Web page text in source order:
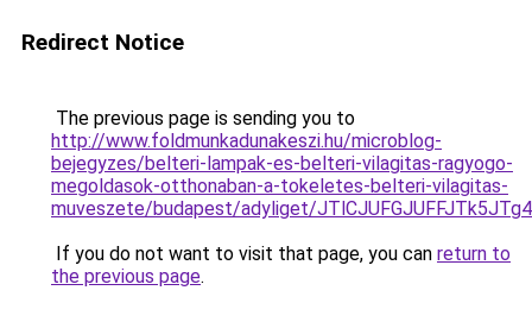
Redirect Notice
The previous page is sending you to
http://www.foldmunkadunakeszi.hu/microblog-
bejegyzes/belteri-lampak-es-belteri-vilagitas-ragyogo-
megoldasok-otthonaban-a-tokeletes-belteri-vilagitas-
muveszete/budapest/adyliget/
If you do not want to visit that page, you can return to
the previous page.